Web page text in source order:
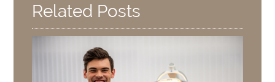
Related Posts